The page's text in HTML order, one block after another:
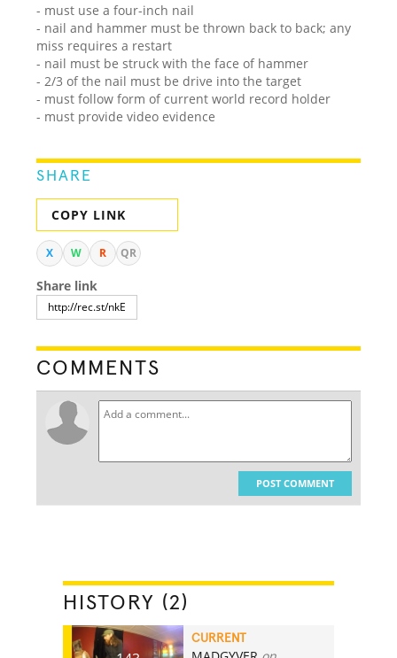
- must use a four-inch nail
- nail and hammer must be thrown back to back; any
miss requires a restart
- nail must be struck with the face of hammer
- 2/3 of the nail must be drive into the target
- must follow form of current world record holder
- must provide video evidence
SHARE
COPY LINK
X W R QR
Share link
COMMENTS
POST COMMENT
HISTORY (2)
CURRENT